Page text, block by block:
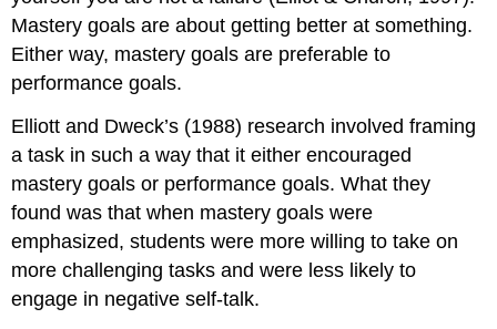
Mastery goals are about getting better at something.
Either way, mastery goals are preferable to
performance goals.
Elliott and Dweck’s (1988) research involved framing
a task in such a way that it either encouraged
mastery goals or performance goals. What they
found was that when mastery goals were
emphasized, students were more willing to take on
more challenging tasks and were less likely to
engage in negative self-talk.